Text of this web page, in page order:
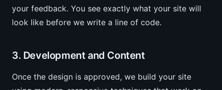
your feedback. You see exactly what your site will
look like before we write a line of code.
3. Development and Content
Once the design is approved, we build your site